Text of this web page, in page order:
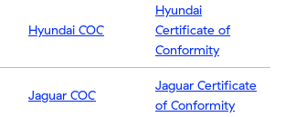
Hyundai COC
Hyundai
Certificate of
Conformity
Jaguar COC
Jaguar Certificate
of Conformity